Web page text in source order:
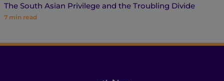
The South Asian Privilege and the Troubling Divide
7 min read